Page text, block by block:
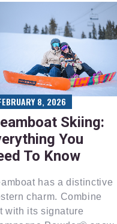
Skiing:
You
To Know
has a distinctive
charm. Combine
with its signature
8, 2026